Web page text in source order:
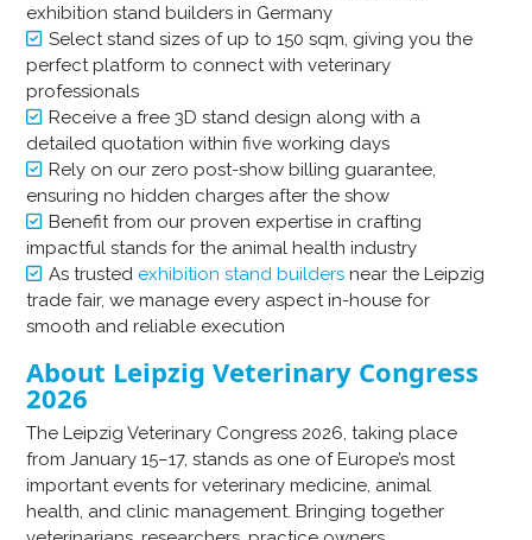
exhibition stand builders in Germany
Select stand sizes of up to 150 sqm, giving you the
perfect platform to connect with veterinary
professionals
Receive a free 3D stand design along with a
detailed quotation within five working days
Rely on our zero post-show billing guarantee,
ensuring no hidden charges after the show
Benefit from our proven expertise in crafting
impactful stands for the animal health industry
As trusted exhibition stand builders near the Leipzig
trade fair, we manage every aspect in-house for
smooth and reliable execution
About Leipzig Veterinary Congress
2026
The Leipzig Veterinary Congress 2026, taking place
from January 15–17, stands as one of Europe’s most
important events for veterinary medicine, animal
health, and clinic management. Bringing together